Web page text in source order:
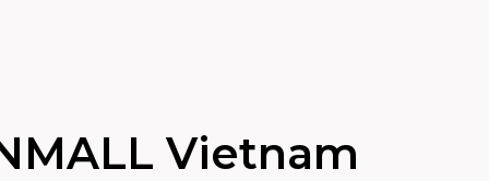
Vietnam